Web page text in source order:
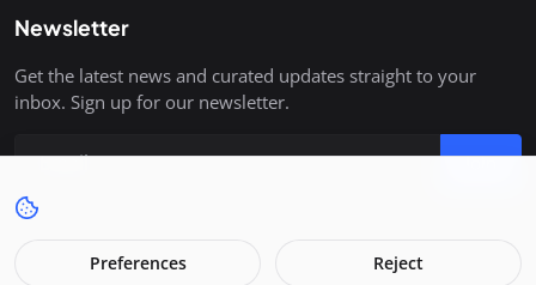
Newsletter
Get the latest news and curated updates straight to your
inbox. Sign up for our newsletter.
Join
Preferences Reject